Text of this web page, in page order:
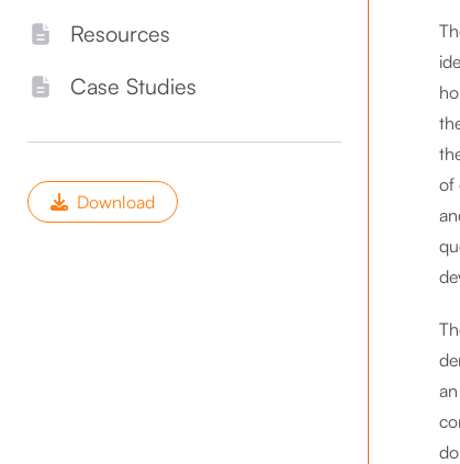
Resources
Case Studies
Download
of